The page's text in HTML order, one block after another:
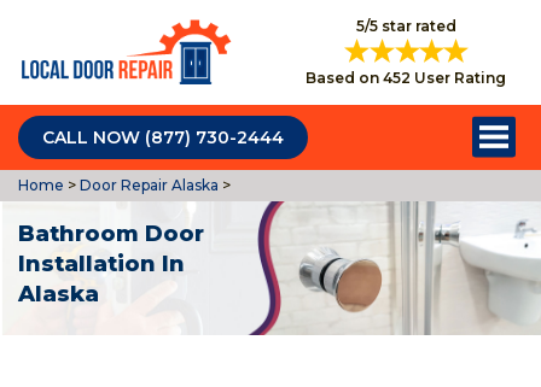
5/5 star rated
Based on 452 User Rating
CALL NOW (877) 730-2444
Home > Door Repair Alaska >
Bathroom Door
Installation In
Alaska